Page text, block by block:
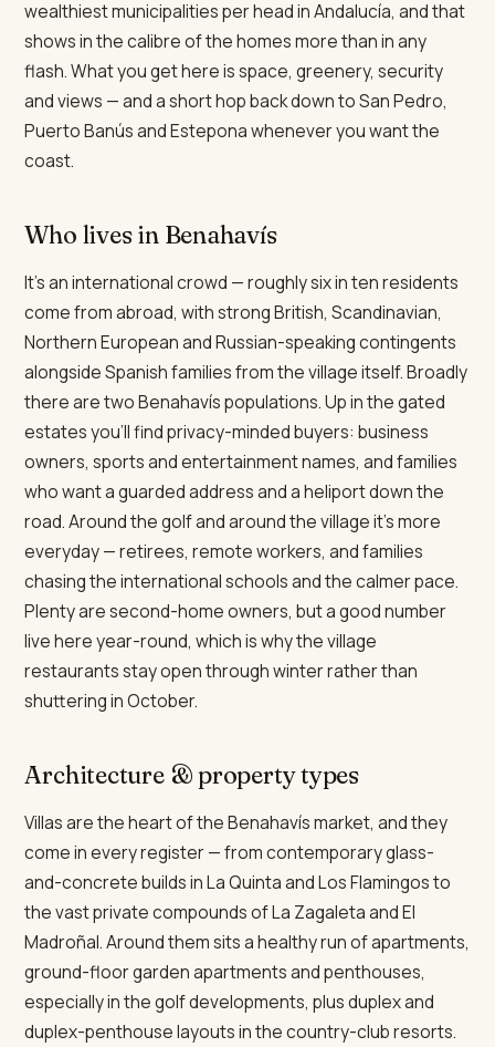
wealthiest municipalities per head in Andalucía, and that
shows in the calibre of the homes more than in any
flash. What you get here is space, greenery, security
and views — and a short hop back down to San Pedro,
Puerto Banús and Estepona whenever you want the
coast.
Who lives in Benahavís
It's an international crowd — roughly six in ten residents
come from abroad, with strong British, Scandinavian,
Northern European and Russian-speaking contingents
alongside Spanish families from the village itself. Broadly
there are two Benahavís populations. Up in the gated
estates you'll find privacy-minded buyers: business
owners, sports and entertainment names, and families
who want a guarded address and a heliport down the
road. Around the golf and around the village it's more
everyday — retirees, remote workers, and families
chasing the international schools and the calmer pace.
Plenty are second-home owners, but a good number
live here year-round, which is why the village
restaurants stay open through winter rather than
shuttering in October.
Architecture & property types
Villas are the heart of the Benahavís market, and they
come in every register — from contemporary glass-
and-concrete builds in La Quinta and Los Flamingos to
the vast private compounds of La Zagaleta and El
Madroñal. Around them sits a healthy run of apartments,
ground-floor garden apartments and penthouses,
especially in the golf developments, plus duplex and
duplex-penthouse layouts in the country-club resorts.